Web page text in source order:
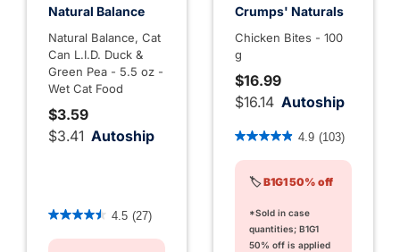
Natural Balance
Natural Balance, Cat
Can L.I.D. Duck &
Green Pea - 5.5 oz -
Wet Cat Food
$3.59
$3.41 Autoship
4.4 out of 5 Customer Rating
4.5 (27)
Crumps' Naturals
Chicken Bites - 100
g
$16.99
$16.14 Autoship
5 out of 5 Customer Rating
4.9 (103)
🏷️B1G1 50% off
*Sold in case
quantities; B1G1
50% off is applied